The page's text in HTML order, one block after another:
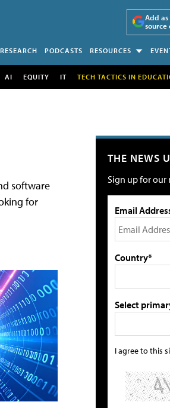
Add
source
RESEARCH PODCASTS RESOURCES
AI EQUITY IT TECH TACTICS IN
software
for
THE NEWS
Sign up for our
Email
Country*
Select
I agree to this